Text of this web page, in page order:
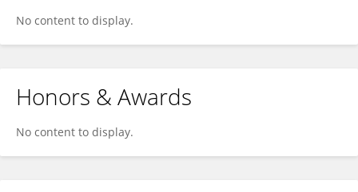
No content to display.
Honors & Awards
No content to display.